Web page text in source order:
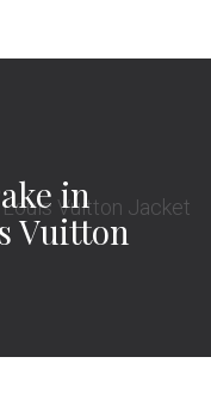
in
Vuitton